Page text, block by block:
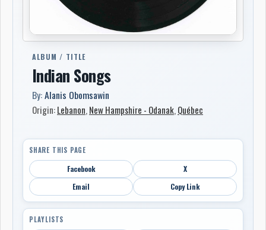
ALBUM / TITLE
Indian Songs
By:Alanis Obomsawin
Origin:Lebanon,New Hampshire - Odanak, Québec
SHARE THIS PAGE
Facebook
X
Email
Copy Link
PLAYLISTS